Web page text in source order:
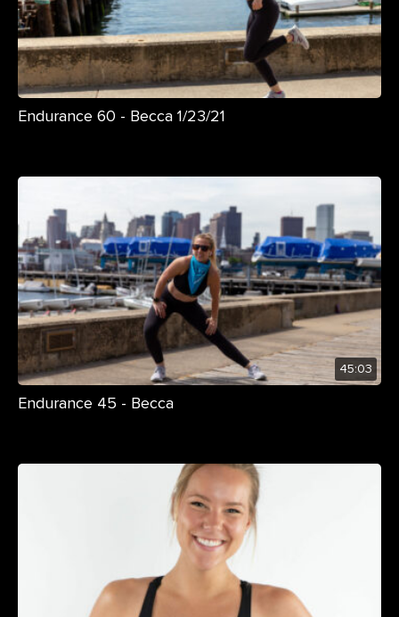
Endurance 60 - Becca 1/23/21
45:03
Endurance 45 - Becca